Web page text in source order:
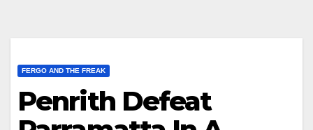
FERGO AND THE FREAK
Penrith Defeat